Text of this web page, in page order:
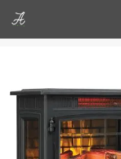
Skip
to